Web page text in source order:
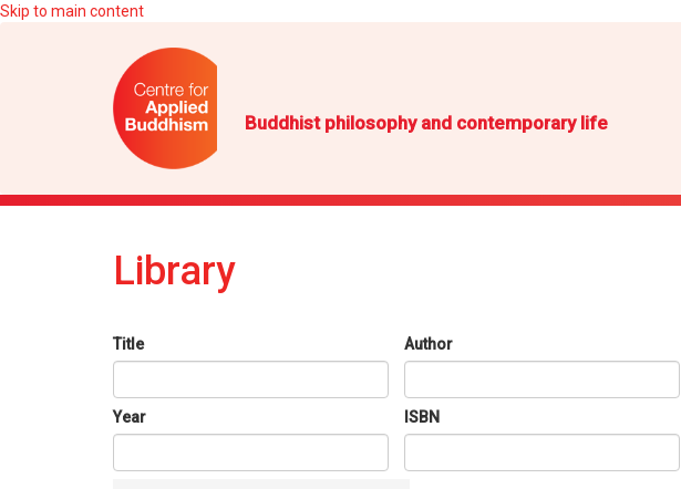
Skip to main content
Buddhist philosophy and contemporary life
Library
Title Author
Year ISBN